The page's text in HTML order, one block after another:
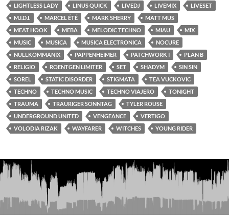
LIGHTLESS LADY
LINUS QUICK LIVEDJ LIVEMIX
LIVESET
M.I.D.I.
MARCEL ÉTÉ MARK SHERRY
MATT MUS
MEAT HOOK
MEBA MELODIC TECHNO MIAU
MIX
MUSIC
MUSICA MUSICA ELECTRONICA
NOCURE
NULLKOMMANIX
PAPPENHEIMER PATCHWORK I
PLAN B
RELIGIO
ROENTGEN LIMITER SET SHADYM
SIN SIN
SOREL
STATIC DISORDER STIGMATA
TEA VUCKOVIC
TECHNO
TECHNO MUSIC TECHNO VIAJERO
TONIGHT
TRAUMA
TRAURIGER SONNTAG
TYLER ROUSE
UNDERGROUND UNITED
VENGEANCE
VERTIGO
VOLODIA RIZAK
WAYFARER WITCHES YOUNG RIDER